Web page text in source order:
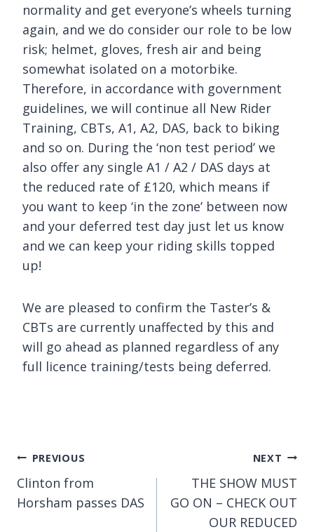
normality and get everyone’s wheels turning
again, and we do consider our role to be low
risk; helmet, gloves, fresh air and being
somewhat isolated on a motorbike.
Therefore, in accordance with government
guidelines, we will continue all New Rider
Training, CBTs, A1, A2, DAS, back to biking
and so on. During the ‘non test period’ we
also offer any single A1 / A2 / DAS days at
the reduced rate of £120, which means if
you want to keep ‘in the zone’ between now
and your deferred test day just let us know
and we can keep your riding skills topped
up!
We are pleased to confirm the Taster’s &
CBTs are currently unaffected by this and
will go ahead as planned regardless of any
full licence training/tests being deferred.
Post
navigation
PREVIOUS
Clinton from
Horsham passes DAS
NEXT
THE SHOW MUST
GO ON – CHECK OUT
OUR REDUCED